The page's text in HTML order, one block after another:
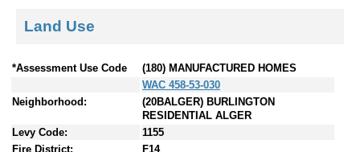
Land Use
*Assessment Use Code
(180) MANUFACTURED HOMES
WAC 458-53-030
Neighborhood:
(20BALGER) BURLINGTON
RESIDENTIAL ALGER
Levy Code:
1155
Fire District:
F14